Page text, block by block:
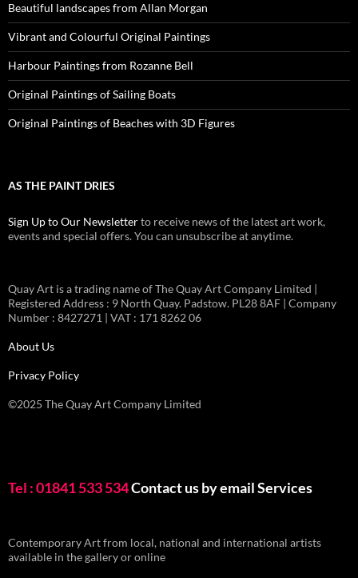
Beautiful landscapes from Allan Morgan
Vibrant and Colourful Original Paintings
Harbour Paintings from Rozanne Bell
Original Paintings of Sailing Boats
Original Paintings of Beaches with 3D Figures
AS THE PAINT DRIES
Sign Up to Our Newsletterto receive news of the latest art work,
events and special offers. You can unsubscribe at anytime.
Quay Art is a trading name of The Quay Art Company Limited |
Registered Address : 9 North Quay. Padstow. PL28 8AF | Company
Number : 8427271 | VAT : 171 8262 06
About Us
Privacy Policy
©2025 The Quay Art Company Limited
Tel : 01841 533 534Contact us by emailServices
Contemporary Art from local, national and international artists
available in the gallery or online